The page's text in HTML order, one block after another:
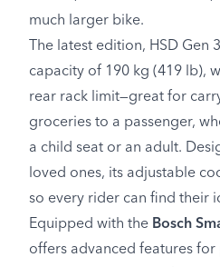
much larger bike.
The latest edition, HSD Gen
capacity of 190 kg (419 lb),
rear rack limit—great for
groceries to a passenger,
a child seat or an adult.
loved ones, its adjustable
so every rider can find their
Equipped with the Bosch
offers advanced features